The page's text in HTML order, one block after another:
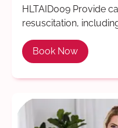
HLTAID009 Provide
resuscitation,
Book Now